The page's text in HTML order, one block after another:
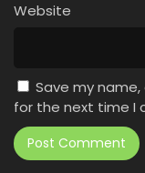
Website
Save my
for the next time I